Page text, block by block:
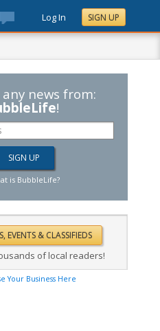
Log In SIGN UP
news from:
!
is BubbleLife?
of local readers!
Your Business Here